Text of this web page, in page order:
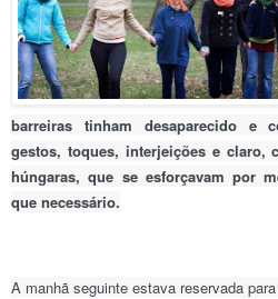
barreiras tinham desaparecido e
gestos, toques, interjeições e claro,
húngaras, que se esforçavam por
que necessário.
A manhã seguinte estava reservada